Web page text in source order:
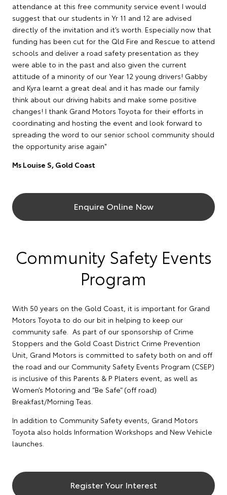
attendance at this free community service event I would
suggest that our students in Yr 11 and 12 are advised
directly of the invitation and it’s worth. Especially now that
funding has been cut for the Qld Fire and Rescue to attend
schools and deliver a road safety presentation as they
were able to in the past and also given the current
attitude of a minority of our Year 12 young drivers! Gabby
and Kyra learnt a great deal and it has made our family
think about our driving habits and make some positive
changes! I thank Grand Motors Toyota for their efforts in
coordinating and hosting the event and look forward to
spreading the word to our senior school community should
the opportunity arise again"
Ms Louise S, Gold Coast
Enquire Online Now
Community Safety Events
Program
With 50 years on the Gold Coast, it is important for Grand
Motors Toyota to do our bit in helping to keep our
community safe. As part of our sponsorship of Crime
Stoppers and the Gold Coast District Crime Prevention
Unit, Grand Motors is committed to safety both on and off
the road and our Community Safety Events Program (CSEP)
is inclusive of this Parents & P Platers event, as well as
Women’s Motoring and “Be Safe” (off road)
Breakfast/Morning Teas.
In addition to Community Safety events, Grand Motors
Toyota also holds Information Workshops and New Vehicle
launches.
Register Your Interest